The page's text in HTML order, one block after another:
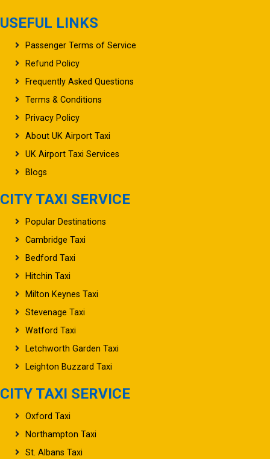
USEFUL LINKS
Passenger Terms of Service
Refund Policy
Frequently Asked Questions
Terms & Conditions
Privacy Policy
About UK Airport Taxi
UK Airport Taxi Services
Blogs
CITY TAXI SERVICE
Popular Destinations
Cambridge Taxi
Bedford Taxi
Hitchin Taxi
Milton Keynes Taxi
Stevenage Taxi
Watford Taxi
Letchworth Garden Taxi
Leighton Buzzard Taxi
CITY TAXI SERVICE
Oxford Taxi
Northampton Taxi
St. Albans Taxi